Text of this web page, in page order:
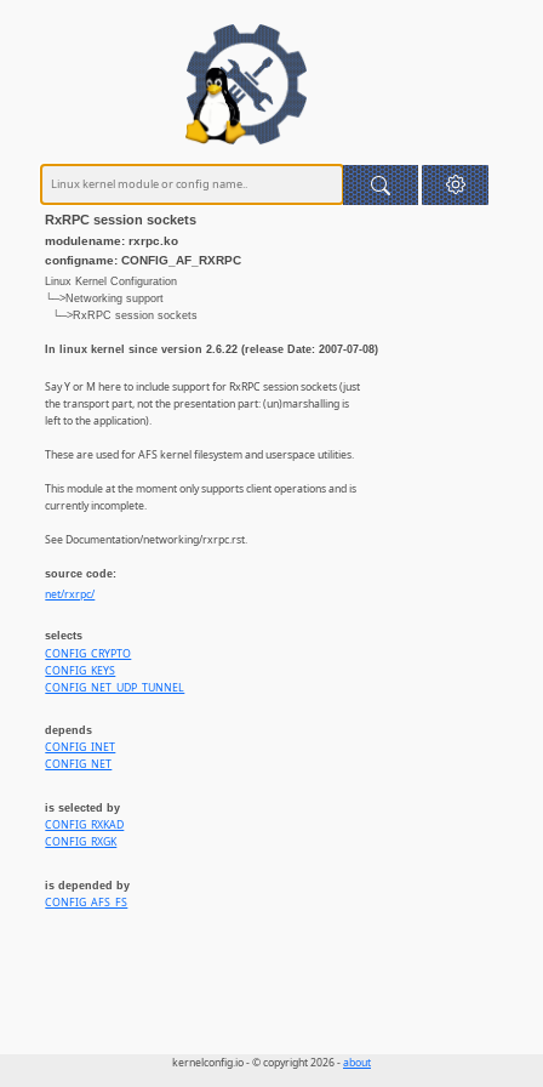
RxRPC session sockets
modulename: rxrpc.ko
configname: CONFIG_AF_RXRPC
Linux Kernel Configuration
└─>Networking support
└─>RxRPC session sockets
In linux kernel since version 2.6.22 (release Date: 2007-07-08)
Say Y or M here to include support for RxRPC session sockets (just
the transport part, not the presentation part: (un)marshalling is
left to the application).
These are used for AFS kernel filesystem and userspace utilities.
This module at the moment only supports client operations and is
currently incomplete.
See Documentation/networking/rxrpc.rst.
source code:
net/rxrpc/
selects
CONFIG_CRYPTO
CONFIG_KEYS
CONFIG_NET_UDP_TUNNEL
depends
CONFIG_INET
CONFIG_NET
is selected by
CONFIG_RXKAD
CONFIG_RXGK
is depended by
CONFIG_AFS_FS
kernelconfig.io - © copyright 2026 -about